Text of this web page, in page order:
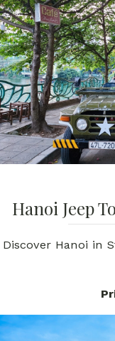
Hanoi Jeep
Discover Hanoi in